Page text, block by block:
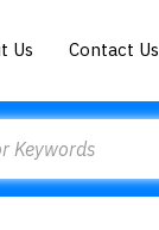
Us Contact Us